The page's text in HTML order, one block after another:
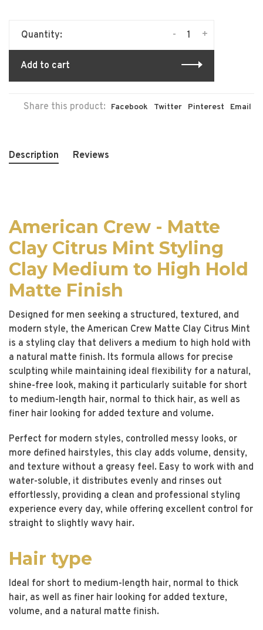
Quantity: +
-
Add to cart
Share this product: Facebook Twitter Pinterest Email
Description Reviews
American Crew - Matte
Clay Citrus Mint Styling
Clay Medium to High Hold
Matte Finish
Designed for men seeking a structured, textured, and
modern style, the American Crew Matte Clay Citrus Mint
is a styling clay that delivers a medium to high hold with
a natural matte finish. Its formula allows for precise
sculpting while maintaining ideal flexibility for a natural,
shine-free look, making it particularly suitable for short
to medium-length hair, normal to thick hair, as well as
finer hair looking for added texture and volume.
Perfect for modern styles, controlled messy looks, or
more defined hairstyles, this clay adds volume, density,
and texture without a greasy feel. Easy to work with and
water-soluble, it distributes evenly and rinses out
effortlessly, providing a clean and professional styling
experience every day, while offering excellent control for
straight to slightly wavy hair.
Hair type
Ideal for short to medium-length hair, normal to thick
hair, as well as finer hair looking for added texture,
volume, and a natural matte finish.